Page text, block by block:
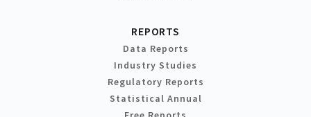
REPORTS
Data Reports
Industry Studies
Regulatory Reports
Statistical Annual